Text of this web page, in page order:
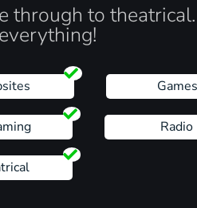
through to
Games
Radio